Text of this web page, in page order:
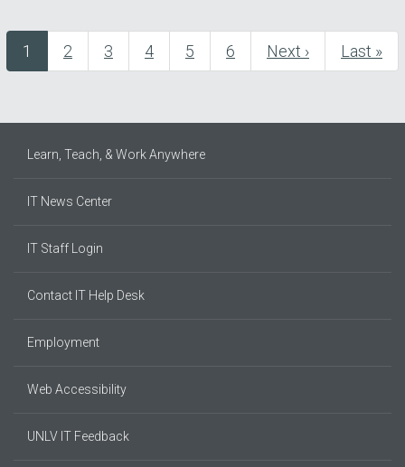
Pagination
Current
page
1 Page
2 Page
3 Page
4 Page
5 Page
6
Next
page
Next ›
Last
page
Last »
Learn, Teach, & Work Anywhere
IT News Center
IT Staff Login
Contact IT Help Desk
Employment
Web Accessibility
UNLV IT Feedback